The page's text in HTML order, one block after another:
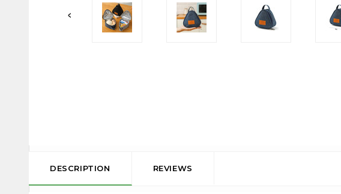
DESCRIPTION REVIEWS